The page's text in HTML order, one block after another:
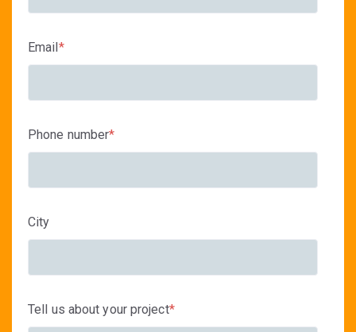
Email*
Phone number*
City
Tell us about your project*